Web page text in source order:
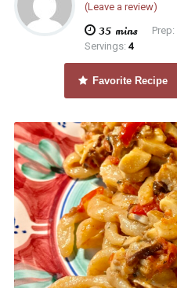
(Leave a review)
35 mins Prep:
Servings: 4
Favorite Recipe